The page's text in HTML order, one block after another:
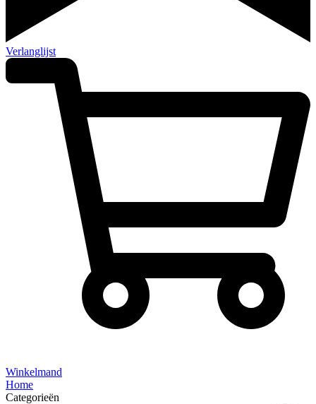
Verlanglijst
Winkelmand
Home
Categorieën